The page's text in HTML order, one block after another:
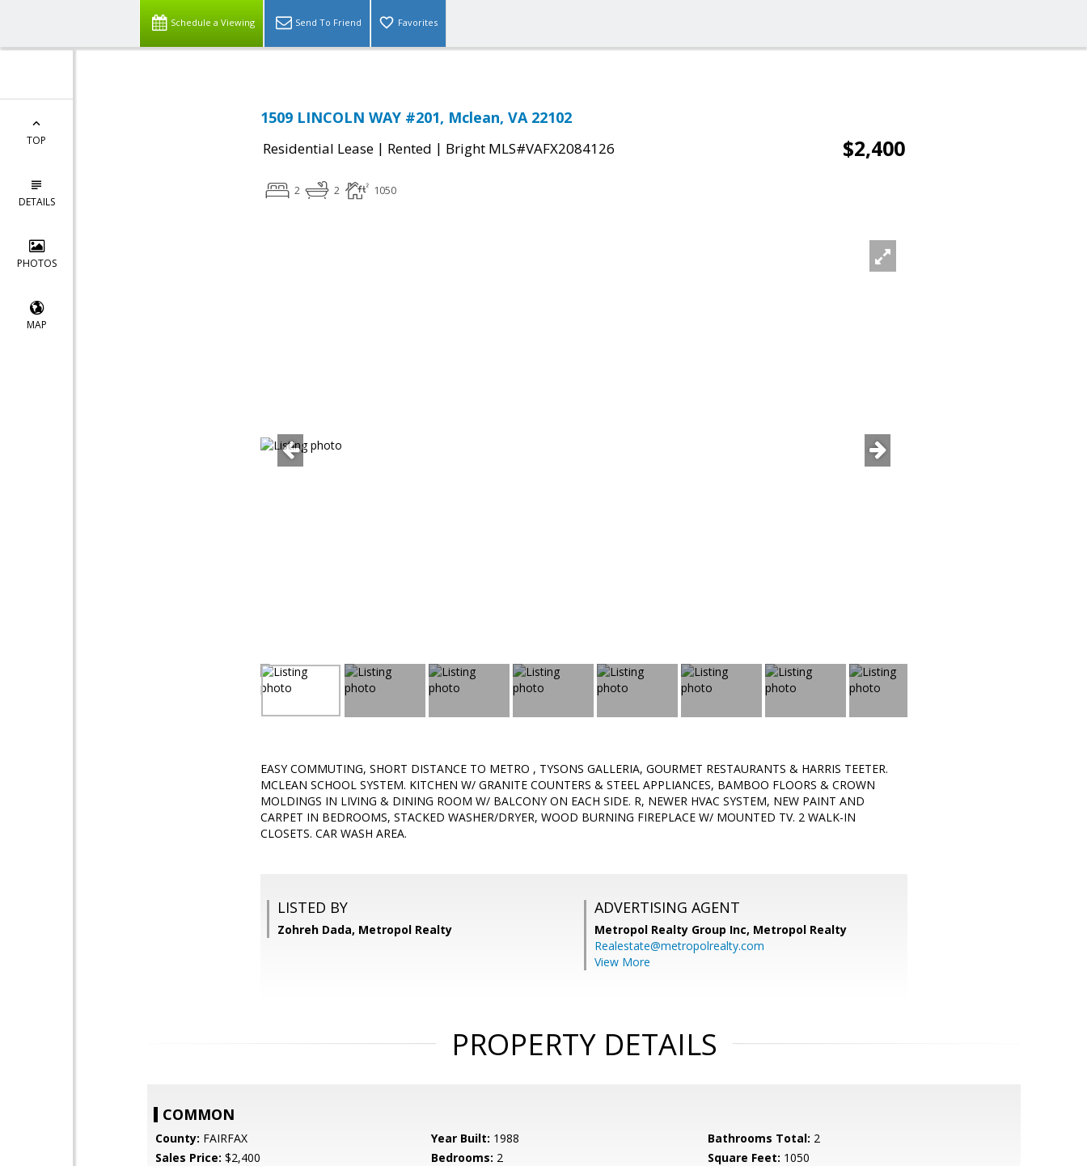
Schedule a Viewing Send To Friend Favorites
TOP
DETAILS
PHOTOS
MAP
1509 LINCOLN WAY #201, Mclean, VA 22102
Residential Lease | Rented | Bright MLS#VAFX2084126 $2,400
2 2 1050
EASY COMMUTING, SHORT DISTANCE TO METRO , TYSONS GALLERIA, GOURMET RESTAURANTS & HARRIS TEETER.
MCLEAN SCHOOL SYSTEM. KITCHEN W/ GRANITE COUNTERS & STEEL APPLIANCES, BAMBOO FLOORS & CROWN
MOLDINGS IN LIVING & DINING ROOM W/ BALCONY ON EACH SIDE. R, NEWER HVAC SYSTEM, NEW PAINT AND
CARPET IN BEDROOMS, STACKED WASHER/DRYER, WOOD BURNING FIREPLACE W/ MOUNTED TV. 2 WALK-IN
CLOSETS. CAR WASH AREA.
LISTED BY
Zohreh Dada, Metropol Realty
ADVERTISING AGENT
Metropol Realty Group Inc, Metropol Realty
Realestate@metropolrealty.com
View More
PROPERTY DETAILS
COMMON
County: FAIRFAX Year Built: 1988 Bathrooms Total: 2
Sales Price: $2,400 Bedrooms: 2 Square Feet: 1050